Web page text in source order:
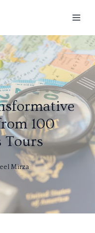
100
Tours
Mirza